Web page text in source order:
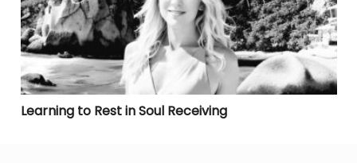
Learning to Rest in Soul Receiving